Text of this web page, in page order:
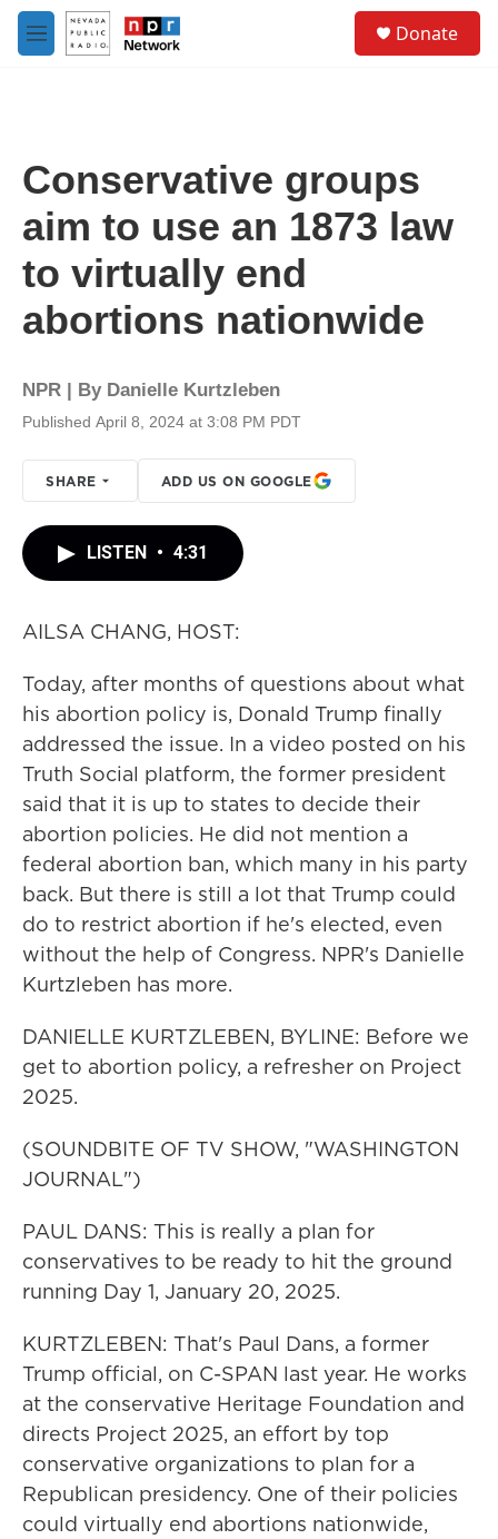
Skip to main content
M
e
Donate
Conservative groups
aim to use an 1873 law
to virtually end
abortions nationwide
NPR | By Danielle Kurtzleben
Published April 8, 2024 at 3:08 PM PDT
SHARE ADD US ON GOOGLE
LISTEN • 4:31
AILSA CHANG, HOST:
Today, after months of questions about what
his abortion policy is, Donald Trump finally
addressed the issue. In a video posted on his
Truth Social platform, the former president
said that it is up to states to decide their
abortion policies. He did not mention a
federal abortion ban, which many in his party
back. But there is still a lot that Trump could
do to restrict abortion if he's elected, even
without the help of Congress. NPR's Danielle
Kurtzleben has more.
DANIELLE KURTZLEBEN, BYLINE: Before we
get to abortion policy, a refresher on Project
2025.
(SOUNDBITE OF TV SHOW, "WASHINGTON
JOURNAL")
PAUL DANS: This is really a plan for
conservatives to be ready to hit the ground
running Day 1, January 20, 2025.
KURTZLEBEN: That's Paul Dans, a former
Trump official, on C-SPAN last year. He works
at the conservative Heritage Foundation and
directs Project 2025, an effort by top
conservative organizations to plan for a
Republican presidency. One of their policies
could virtually end abortions nationwide,